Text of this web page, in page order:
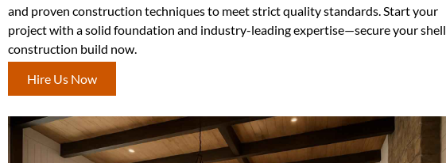
and proven construction techniques to meet strict quality standards. Start your
project with a solid foundation and industry-leading expertise—secure your shell
construction build now.
Hire Us Now